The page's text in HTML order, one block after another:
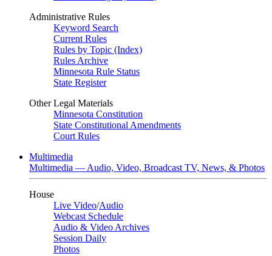
Administrative Rules
Keyword Search
Current Rules
Rules by Topic (Index)
Rules Archive
Minnesota Rule Status
State Register
Other Legal Materials
Minnesota Constitution
State Constitutional Amendments
Court Rules
Multimedia
Multimedia — Audio, Video, Broadcast TV, News, & Photos
House
Live Video/Audio
Webcast Schedule
Audio & Video Archives
Session Daily
Photos